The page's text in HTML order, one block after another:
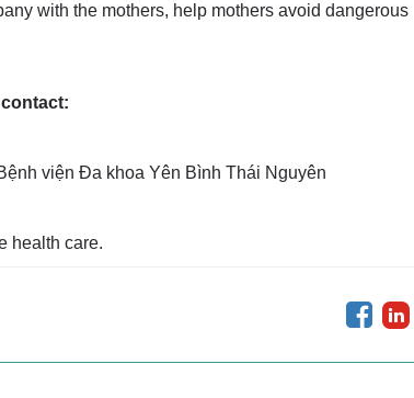
with the mothers, help mothers avoid dangerous
viện Đa khoa Yên Bình Thái Nguyên
health care.